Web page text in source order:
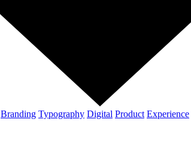
Branding Typography Digital Product Experience